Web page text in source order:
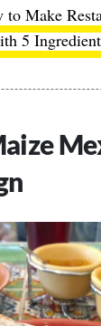
to Make
5